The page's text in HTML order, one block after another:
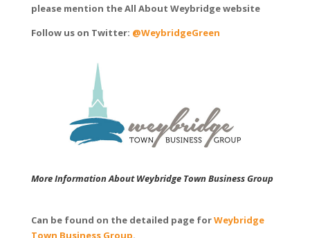
please mention the All About Weybridge website
Follow us on Twitter: @WeybridgeGreen
More Information About Weybridge Town Business Group
Can be found on the detailed page forWeybridge
Town Business Group.